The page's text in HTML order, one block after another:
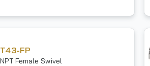
T43-FP
NPT Female Swivel